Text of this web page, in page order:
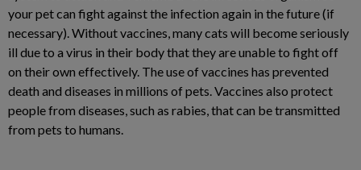
your pet can fight against the infection again in the future (if
necessary). Without vaccines, many cats will become seriously
ill due to a virus in their body that they are unable to fight off
on their own effectively. The use of vaccines has prevented
death and diseases in millions of pets. Vaccines also protect
people from diseases, such as rabies, that can be transmitted
from pets to humans.